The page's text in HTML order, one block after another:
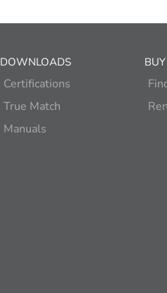
DOWNLOADS
Certifications
True Match
Manuals